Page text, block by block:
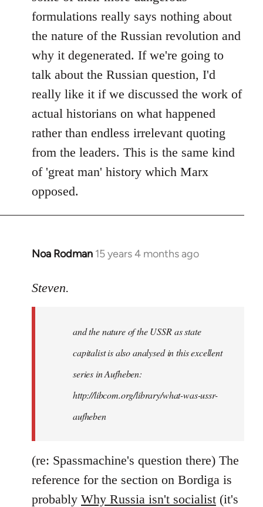
formulations really says nothing about
the nature of the Russian revolution and
why it degenerated. If we're going to
talk about the Russian question, I'd
really like it if we discussed the work of
actual historians on what happened
rather than endless irrelevant quoting
from the leaders. This is the same kind
of 'great man' history which Marx
opposed.
Noa Rodman 15 years 4 months ago
In
to
Steven.
and the nature of the USSR as state
capitalist is also analysed in this excellent
series in Aufheben:
http://libcom.org/library/what-was-ussr-
aufheben
(re: Spassmachine's question there) The
reference for the section on Bordiga is
probably Why Russia isn't socialist (it's